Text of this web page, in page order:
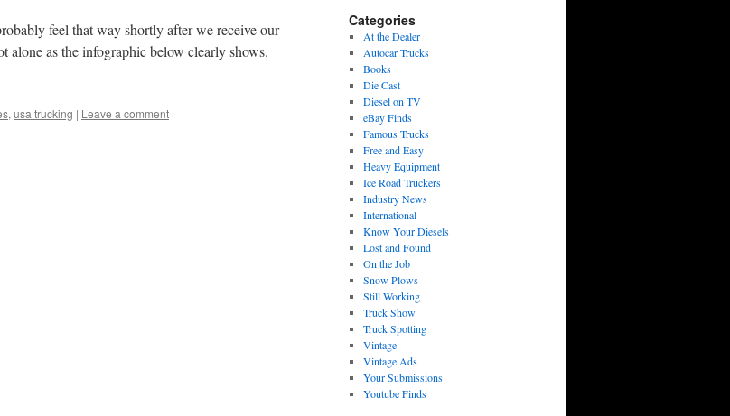
feel that way shortly after we receive our
alone as the infographic below clearly shows.
, usa trucking | Leave a comment
Categories
At the Dealer
Autocar Trucks
Books
Die Cast
Diesel on TV
eBay Finds
Famous Trucks
Free and Easy
Heavy Equipment
Ice Road Truckers
Industry News
International
Know Your Diesels
Lost and Found
On the Job
Snow Plows
Still Working
Truck Show
Truck Spotting
Vintage
Vintage Ads
Your Submissions
Youtube Finds